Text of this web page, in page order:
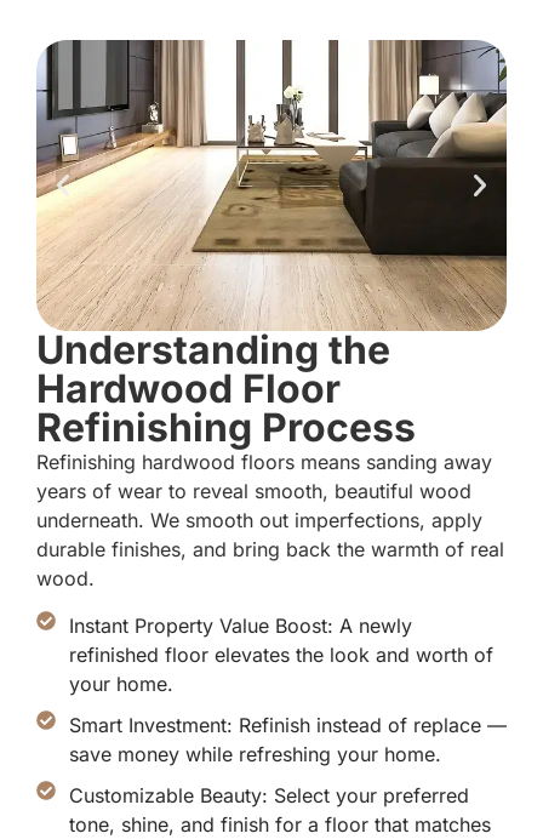
Understanding the
Hardwood Floor
Refinishing Process
Refinishing hardwood floors means sanding away
years of wear to reveal smooth, beautiful wood
underneath. We smooth out imperfections, apply
durable finishes, and bring back the warmth of real
wood.
Instant Property Value Boost: A newly
refinished floor elevates the look and worth of
your home.
Smart Investment: Refinish instead of replace —
save money while refreshing your home.
Customizable Beauty: Select your preferred
tone, shine, and finish for a floor that matches